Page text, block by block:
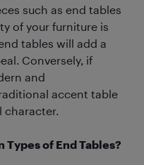
such as end tables
of your furniture is
tables will add a
Conversely, if
and
accent table
character.
of End Tables?